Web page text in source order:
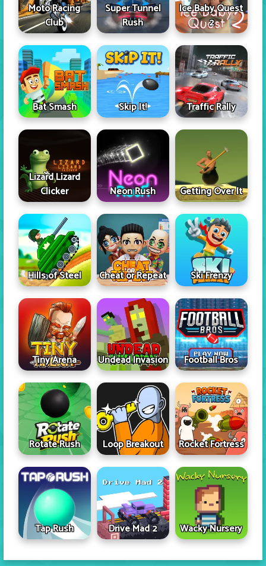
Moto Racing
Club
Super Tunnel
Rush
Ice Baby Quest
2
Bat Smash Skip It! Traffic Rally
Lizard Lizard
Clicker
Neon Rush Getting Over It
Hills of Steel Cheat or Repeat Ski Frenzy
Tiny Arena Undead Invasion Football Bros
Rotate Rush Loop Breakout Rocket Fortress
Tap Rush Drive Mad 2 Wacky Nursery